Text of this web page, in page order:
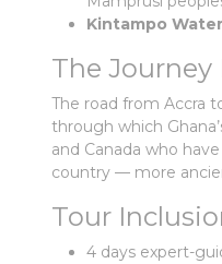
Kintampo
The Journey
The road from Accra
through which
and Canada who
country — more
Tour
4 days expert-